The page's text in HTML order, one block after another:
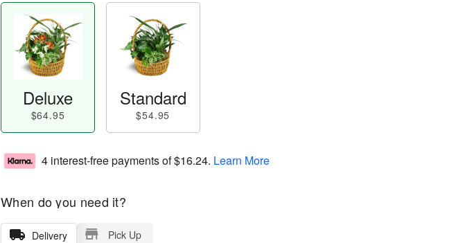
Deluxe
$64.95
Standard
$54.95
4 interest-free payments of$16.24. Learn More
When do you need it?
Delivery Pick Up